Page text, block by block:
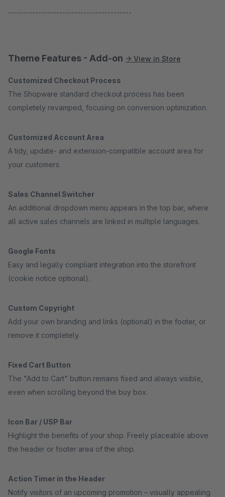
-----------------------------------------
Theme Features - Add-on → View in Store
Customized Checkout Process
The Shopware standard checkout process has been
completely revamped, focusing on conversion optimization.
Customized Account Area
A tidy, update- and extension-compatible account area for
your customers.
Sales Channel Switcher
An additional dropdown menu appears in the top bar, where
all active sales channels are linked in multiple languages.
Google Fonts
Easy and legally compliant integration into the storefront
(cookie notice optional).
Custom Copyright
Add your own branding and links (optional) in the footer, or
remove it completely.
Fixed Cart Button
The "Add to Cart" button remains fixed and always visible,
even when scrolling beyond the buy box.
Icon Bar / USP Bar
Highlight the benefits of your shop. Freely placeable above
the header or footer area of the shop.
Action Timer in the Header
Notify visitors of an upcoming promotion – visually appealing